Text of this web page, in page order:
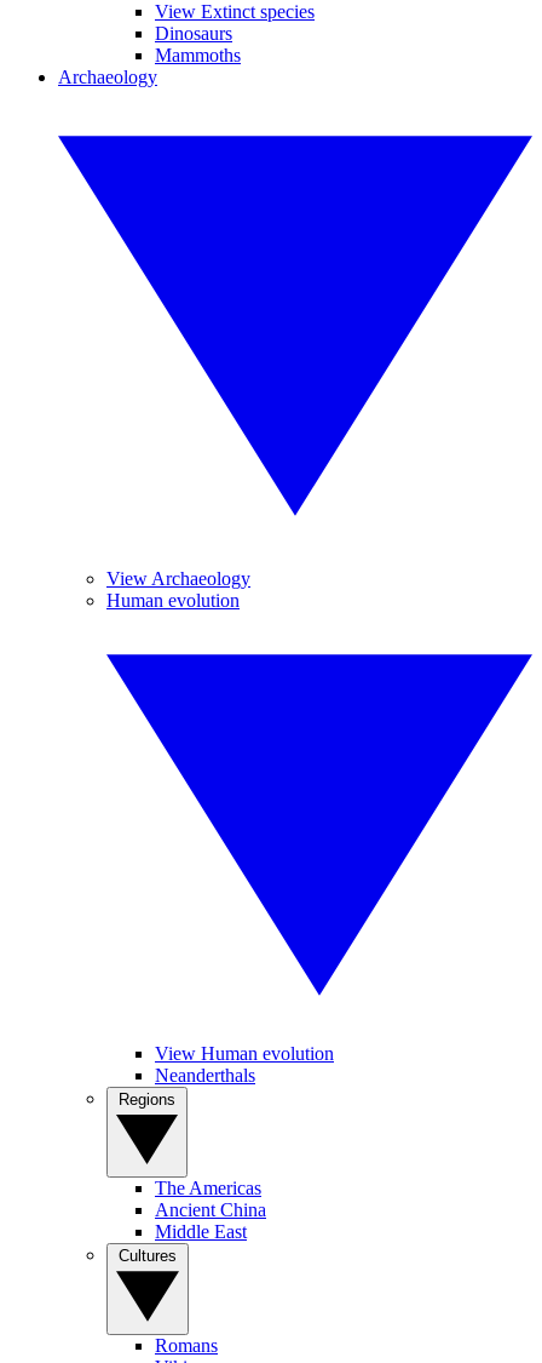
View Extinct species
Dinosaurs
Mammoths
Archaeology
View Archaeology
Human evolution
View Human evolution
Neanderthals
The Americas
Ancient China
Middle East
Romans